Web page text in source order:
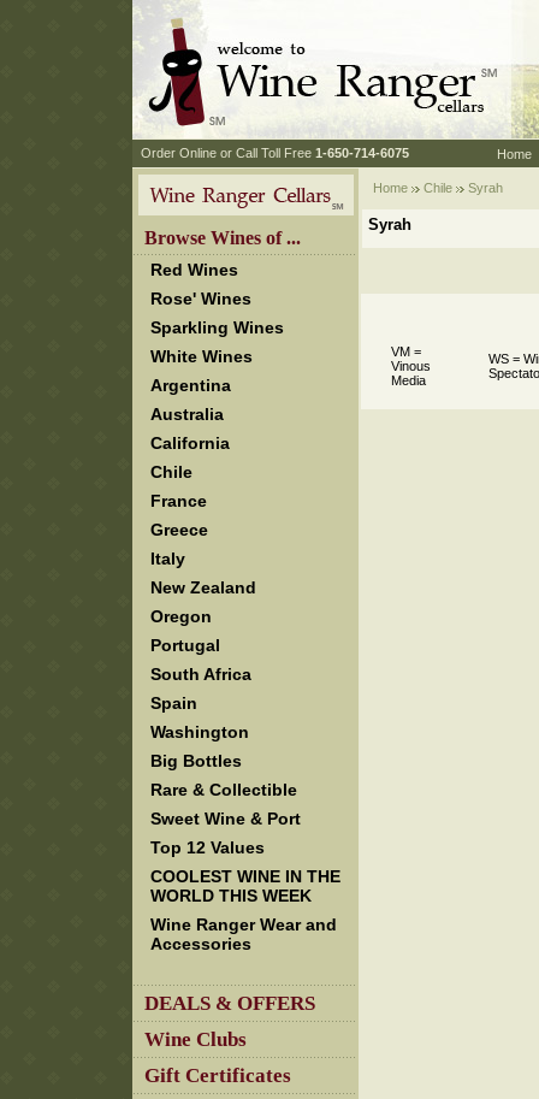
Order Online or Call Toll Free 1-650-714-6075 Home
Browse Wines of ...
Red Wines
Rose' Wines
Sparkling Wines
White Wines
Argentina
Australia
California
Chile
France
Greece
Italy
New Zealand
Oregon
Portugal
South Africa
Spain
Washington
Big Bottles
Rare & Collectible
Sweet Wine & Port
Top 12 Values
COOLEST WINE IN THE
WORLD THIS WEEK
Wine Ranger Wear and
Accessories
DEALS & OFFERS
Wine Clubs
Gift Certificates
Home Chile Syrah
Syrah
VM =
Vinous
Media
WS =